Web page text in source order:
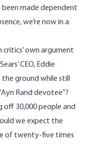
made dependent
we’re now in a
own argument
CEO, Eddie
ground while still
Rand devotee”?
off 30,000 people and
we expect the
of twenty-five times